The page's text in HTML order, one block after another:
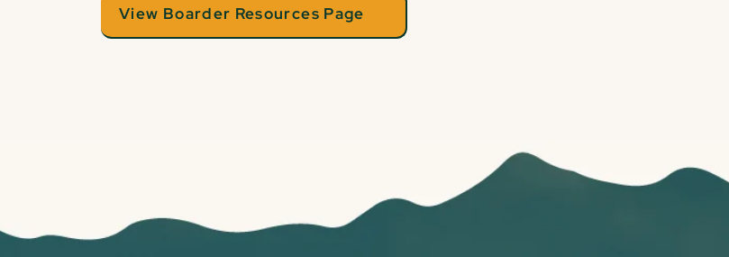
View Boarder Resources Page